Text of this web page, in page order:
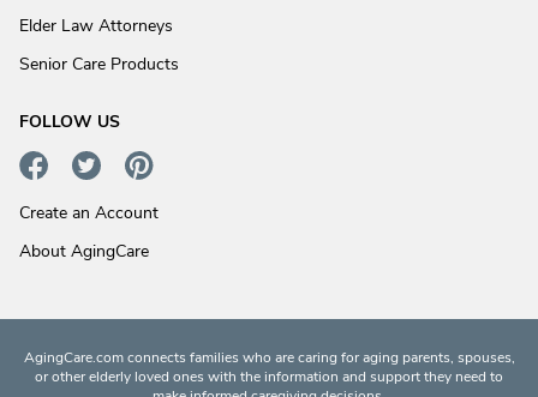
Elder Law Attorneys
Senior Care Products
FOLLOW US
Create an Account
About AgingCare
AgingCare.com connects families who are caring for aging parents, spouses,
or other elderly loved ones with the information and support they need to